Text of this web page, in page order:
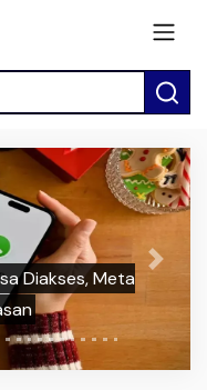
Diakses, Meta
Next